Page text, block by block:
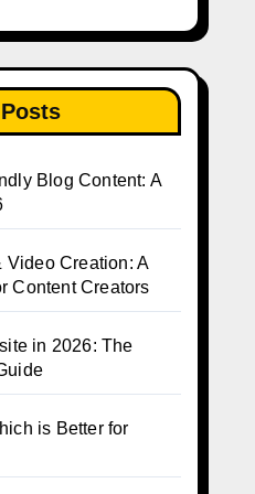
Blog Content: A
Video Creation: A
Content Creators
in 2026: The
is Better for